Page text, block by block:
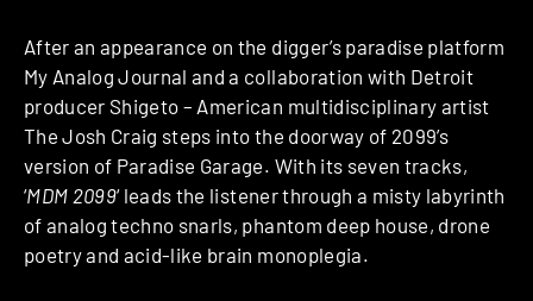
After an appearance on the digger’s paradise platform
My Analog Journal and a collaboration with Detroit
producer Shigeto – American multidisciplinary artist
The Josh Craig steps into the doorway of 2099’s
version of Paradise Garage. With its seven tracks,
‘MDM 2099‘ leads the listener through a misty labyrinth
of analog techno snarls, phantom deep house, drone
poetry and acid-like brain monoplegia.